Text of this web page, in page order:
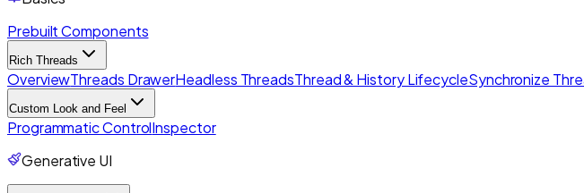
Prebuilt Components
Rich Threads
OverviewThreads DrawerHeadless ThreadsThread & History LifecycleSynchronize
Custom Look and Feel
Programmatic ControlInspector
Generative UI